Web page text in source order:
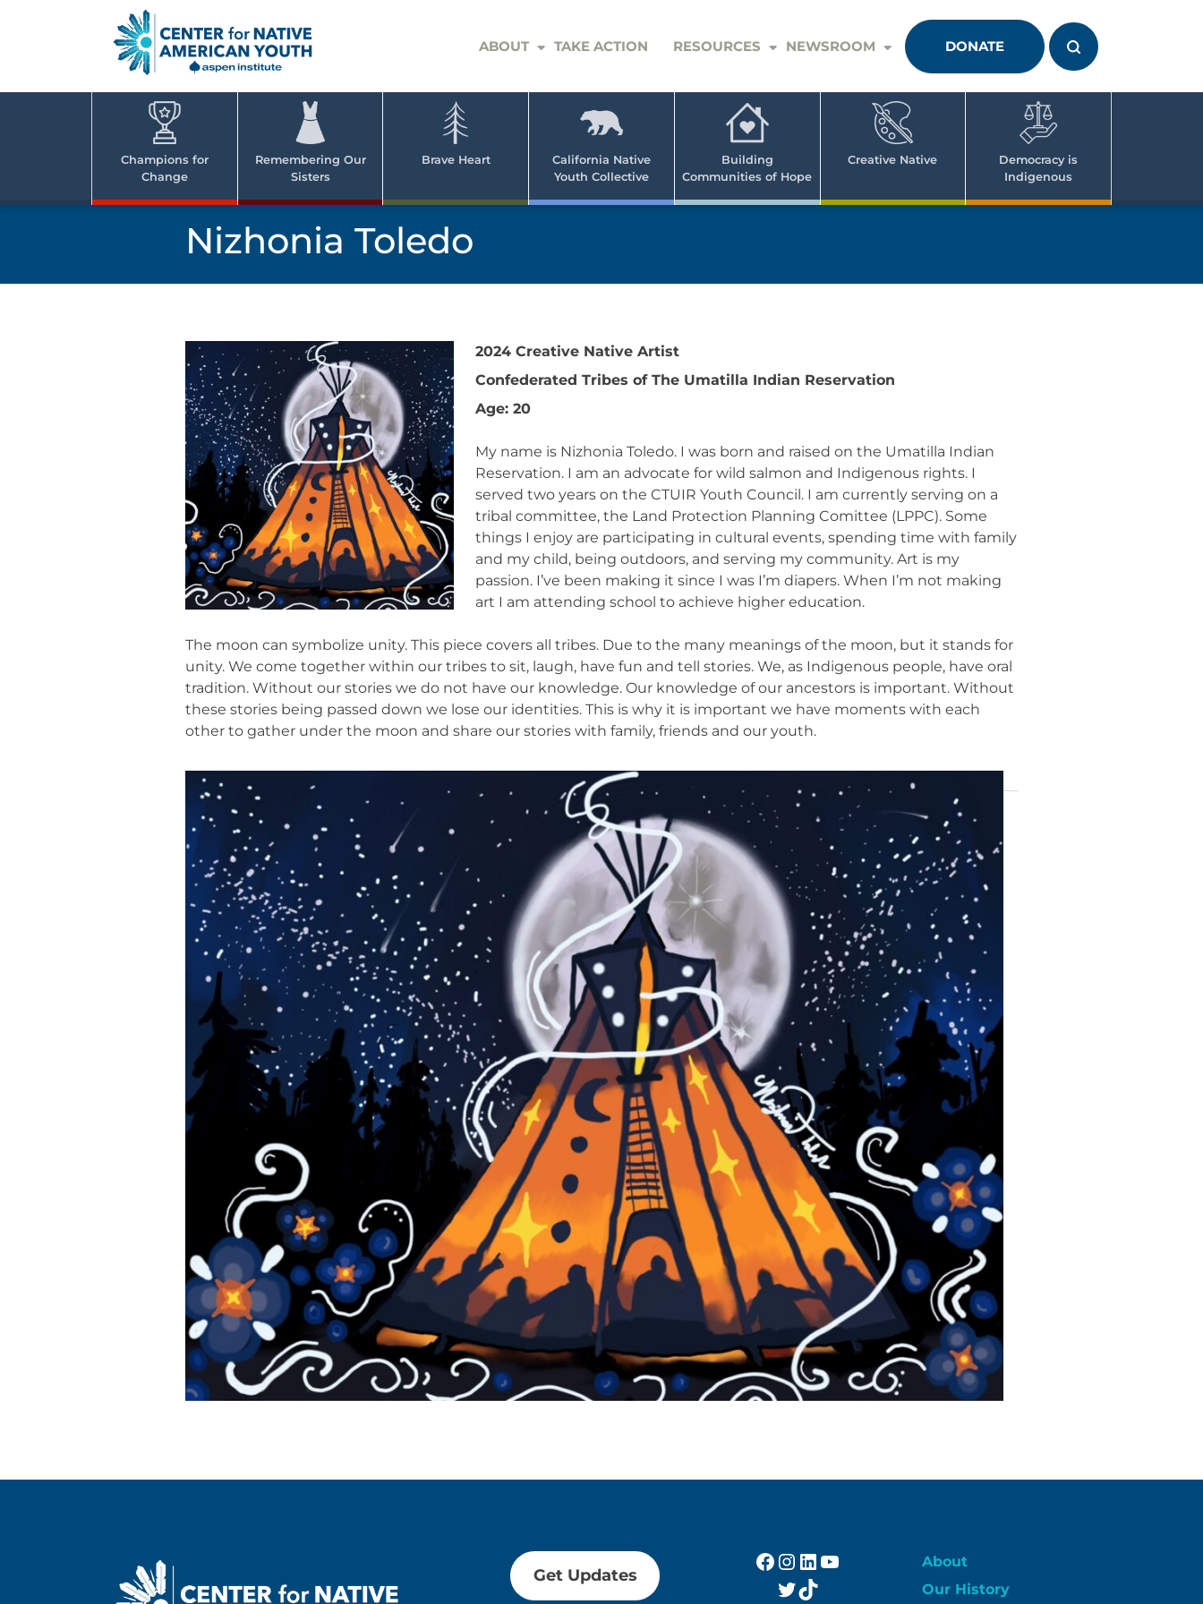
Native
Youth
ABOUT TAKE ACTION RESOURCES NEWSROOM DONATE
Champions for
Change
Remembering Our
Sisters
Brave Heart
California Native
Youth Collective
Building
Communities of Hope
Creative Native
Democracy is
Indigenous
Nizhonia Toledo
2024 Creative Native Artist
Confederated Tribes of The Umatilla Indian Reservation
Age: 20
My name is Nizhonia Toledo. I was born and raised on the Umatilla Indian
Reservation. I am an advocate for wild salmon and Indigenous rights. I
served two years on the CTUIR Youth Council. I am currently serving on a
tribal committee, the Land Protection Planning Comittee (LPPC). Some
things I enjoy are participating in cultural events, spending time with family
and my child, being outdoors, and serving my community. Art is my
passion. I’ve been making it since I was I’m diapers. When I’m not making
art I am attending school to achieve higher education.
The moon can symbolize unity. This piece covers all tribes. Due to the many meanings of the moon, but it stands for
unity. We come together within our tribes to sit, laugh, have fun and tell stories. We, as Indigenous people, have oral
tradition. Without our stories we do not have our knowledge. Our knowledge of our ancestors is important. Without
these stories being passed down we lose our identities. This is why it is important we have moments with each
other to gather under the moon and share our stories with family, friends and our youth.
Get Updates
Facebook
Instagram
LinkedIn
YouTube
Twitter
TikTok
About
Our History